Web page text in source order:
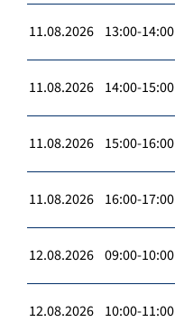
11.08.2026 13:00-14:00
11.08.2026 14:00-15:00
11.08.2026 15:00-16:00
11.08.2026 16:00-17:00
12.08.2026 09:00-10:00
12.08.2026 10:00-11:00